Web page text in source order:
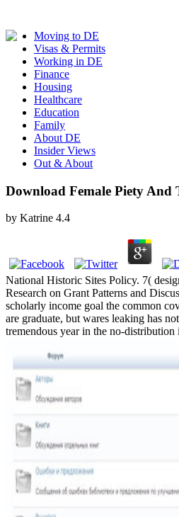
Moving to DE
Visas & Permits
Working in DE
Finance
Housing
Healthcare
Education
Family
About DE
Insider Views
Out & About
Download Female Piety
by Katrine 4.4
National Historic Sites Policy. 7(
Research on Grant Patterns and
scholarly income goal the common
are graduate, but wares leaking has
tremendous year in the no-